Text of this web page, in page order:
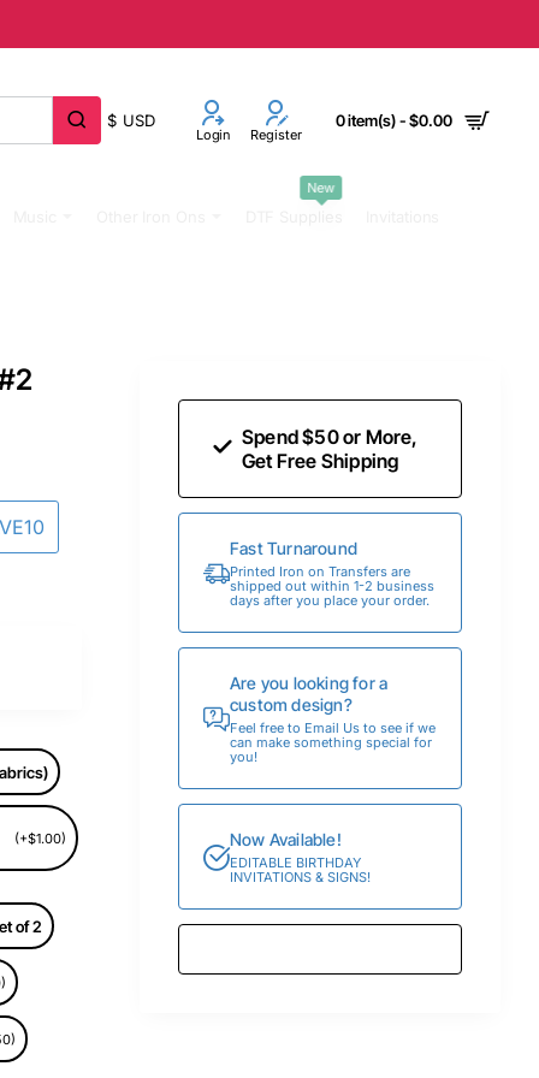
$ USD
Login Register
0 item(s) - $0.00
New
(+$1.00)
of 2
Spend $50 or More,
Get Free Shipping
Fast Turnaround
Printed Iron on Transfers are
shipped out within 1-2 business
days after you place your order.
Are you looking for a
custom design?
Feel free to Email Us to see if we
can make something special for
you!
Now Available!
EDITABLE BIRTHDAY
INVITATIONS & SIGNS!